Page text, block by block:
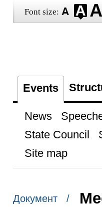
Font size:
Events
News
State Council
Site map
Документ /